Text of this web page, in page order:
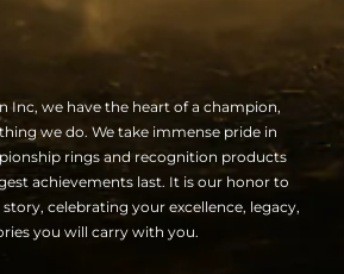
Inc, we have the heart of a champion,
we do. We take immense pride in
rings and recognition products
achievements last. It is our honor to
celebrating your excellence, legacy,
you will carry with you.